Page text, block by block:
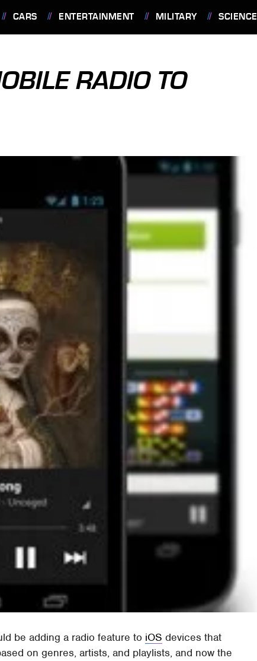
CARS ENTERTAINMENT MILITARY SCIENCE
RADIO TO
be adding a radio feature to iOS devices that
on genres, artists, and playlists, and now the